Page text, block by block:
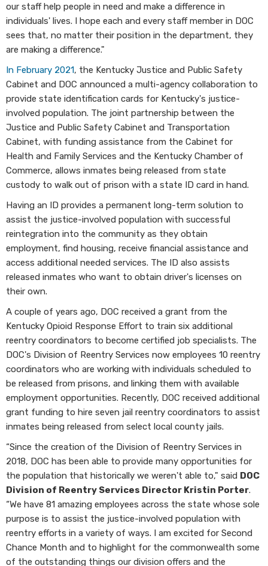
our staff help people in need and make a difference in
individuals' lives. I hope each and every staff member in DOC
sees that, no matter their position in the department, they
are making a difference."
In February 2021, the Kentucky Justice and Public Safety
Cabinet and DOC announced a multi-agency collaboration to
provide state identification cards for Kentucky's justice-
involved population. The joint partnership between the
Justice and Public Safety Cabinet and Transportation
Cabinet, with funding assistance from the Cabinet for
Health and Family Services and the Kentucky Chamber of
Commerce, allows inmates being released from state
custody to walk out of prison with a state ID card in hand.
Having an ID provides a permanent long-term solution to
assist the justice-involved population with successful
reintegration into the community as they obtain
employment, find housing, receive financial assistance and
access additional needed services. The ID also assists
released inmates who want to obtain driver's licenses on
their own.
A couple of years ago, DOC received a grant from the
Kentucky Opioid Response Effort to train six additional
reentry coordinators to become certified job specialists. The
DOC's Division of Reentry Services now employees 10 reentry
coordinators who are working with individuals scheduled to
be released from prisons, and linking them with available
employment opportunities. Recently, DOC received additional
grant funding to hire seven jail reentry coordinators to assist
inmates being released from select local county jails.
“Since the creation of the Division of Reentry Services in
2018, DOC has been able to provide many opportunities for
the population that historically we weren't able to," said DOC
Division of Reentry Services Director Kristin Porter.
“We have 81 amazing employees across the state whose sole
purpose is to assist the justice-involved population with
reentry efforts in a variety of ways. I am excited for Second
Chance Month and to highlight for the commonwealth some
of the outstanding things our division offers and the